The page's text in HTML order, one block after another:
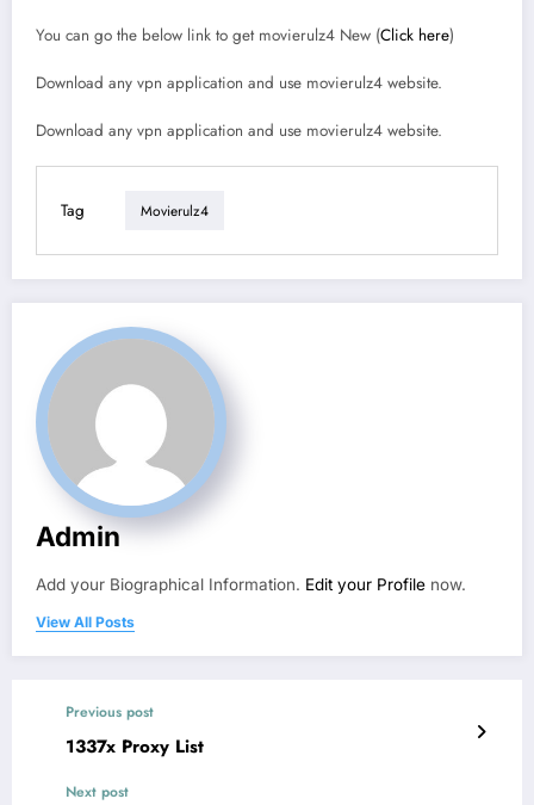
You can go the below link to get movierulz4 New (Click here)
Download any vpn application and use movierulz4 website.
Download any vpn application and use movierulz4 website.
Tag Movierulz4
Admin
Add your Biographical Information. Edit your Profile now.
View All Posts
Previous post
1337x Proxy List
Next post